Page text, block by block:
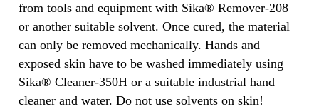
from tools and equipment with Sika® Remover-208
or another suitable solvent. Once cured, the material
can only be removed mechanically. Hands and
exposed skin have to be washed immediately using
Sika® Cleaner-350H or a suitable industrial hand
cleaner and water. Do not use solvents on skin!